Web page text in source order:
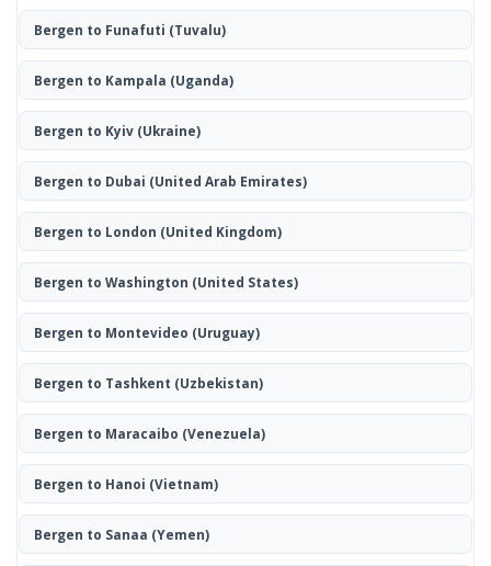
Bergen to Funafuti (Tuvalu)
Bergen to Kampala (Uganda)
Bergen to Kyiv(Ukraine)
Bergen to Dubai (United Arab Emirates)
Bergen to London (United Kingdom)
Bergen to Washington (United States)
Bergen to Montevideo (Uruguay)
Bergen to Tashkent (Uzbekistan)
Bergen to Maracaibo (Venezuela)
Bergen to Hanoi (Vietnam)
Bergen to Sanaa (Yemen)